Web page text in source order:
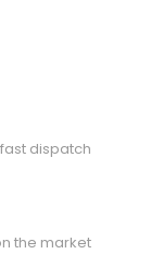
dispatch
the market